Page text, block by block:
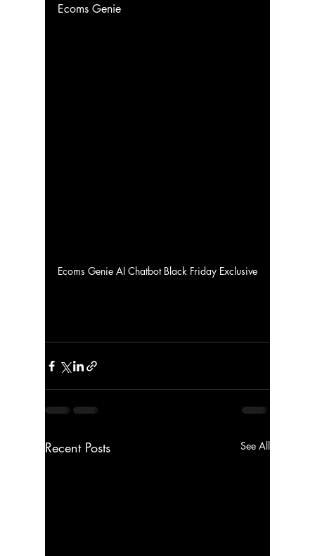
Ecoms Genie
Ecoms Genie AI Chatbot Black Friday Exclusive
Recent Posts See All